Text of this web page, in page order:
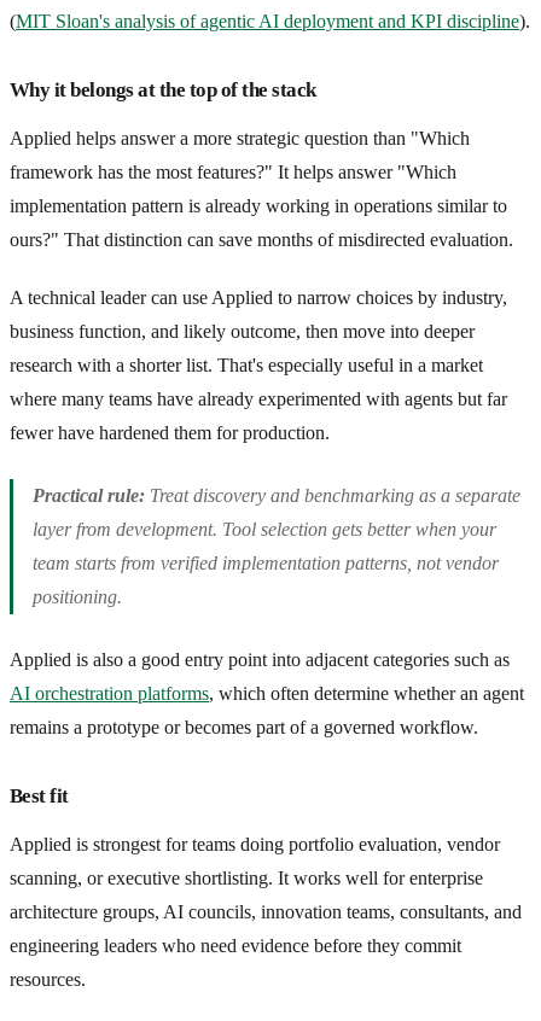
(MIT Sloan's analysis of agentic AI deployment and KPI discipline).
Why it belongs at the top of the stack
Applied helps answer a more strategic question than "Which
framework has the most features?" It helps answer "Which
implementation pattern is already working in operations similar to
ours?" That distinction can save months of misdirected evaluation.
A technical leader can use Applied to narrow choices by industry,
business function, and likely outcome, then move into deeper
research with a shorter list. That's especially useful in a market
where many teams have already experimented with agents but far
fewer have hardened them for production.
Practical rule: Treat discovery and benchmarking as a separate
layer from development. Tool selection gets better when your
team starts from verified implementation patterns, not vendor
positioning.
Applied is also a good entry point into adjacent categories such as
AI orchestration platforms, which often determine whether an agent
remains a prototype or becomes part of a governed workflow.
Best fit
Applied is strongest for teams doing portfolio evaluation, vendor
scanning, or executive shortlisting. It works well for enterprise
architecture groups, AI councils, innovation teams, consultants, and
engineering leaders who need evidence before they commit
resources.